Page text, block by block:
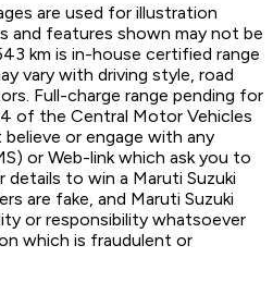
are used for illustration
and features shown may not be
km is in-house certified range
vary with driving style, road
Full-charge range pending for
of the Central Motor Vehicles
believe or engage with any
or Web-link which ask you to
details to win a Maruti Suzuki
are fake, and Maruti Suzuki
or responsibility whatsoever
which is fraudulent or